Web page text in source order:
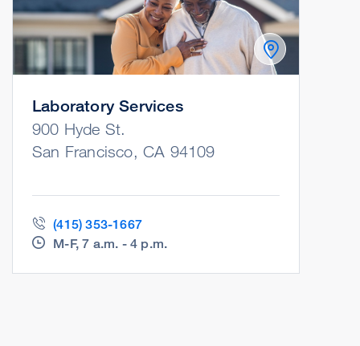
Laboratory Services
900 Hyde St.
San Francisco, CA 94109
(415) 353-1667
M-F, 7 a.m. - 4 p.m.